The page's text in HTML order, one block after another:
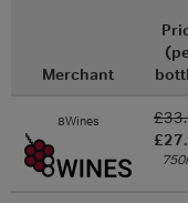
Merchant
8Wines